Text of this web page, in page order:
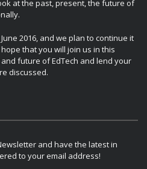
at the past, present, the future of
2016, and we plan to continue it
that you will join us in this
future of EdTech and lend your
discussed.
and have the latest in
to your email address!